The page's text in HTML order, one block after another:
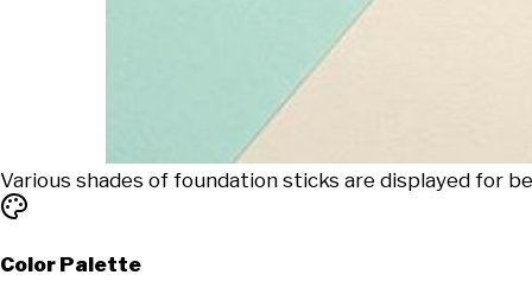
Various shades of foundation sticks are displayed for
Color Palette